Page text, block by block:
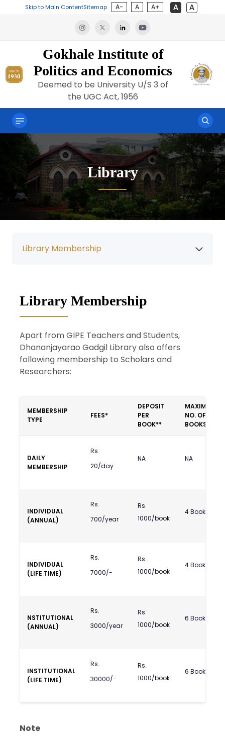
Skip to Main ContentSitemap A- A A+
Gokhale Institute of
Politics and Economics
Deemed to be University U/S 3 of
the UGC Act, 1956
Library
Library Membership
Library Membership
Apart from GIPE Teachers and Students,
Dhananjayarao Gadgil Library also offers
following membership to Scholars and
Researchers:
MEMBERSHIP
TYPE
FEES*
DEPOSIT
PER
BOOK**
MAXIMUM
NO. OF
BOOKS
DAILY
MEMBERSHIP
Rs.
20/day
NA NA
INDIVIDUAL
(ANNUAL)
Rs.
700/year
Rs.
1000/book
4 Books
INDIVIDUAL
(LIFE TIME)
Rs.
7000/-
Rs.
1000/book
4 Books
NSTITUTIONAL
(ANNUAL)
Rs.
3000/year
Rs.
1000/book
6 Books
INSTITUTIONAL
(LIFE TIME)
Rs.
30000/-
Rs.
1000/book
6 Books
Note